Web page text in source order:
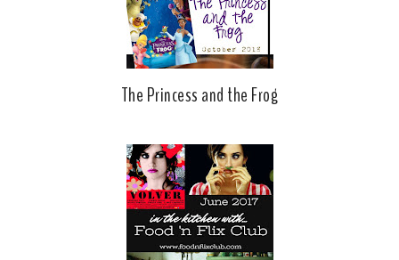
The Princess and the Frog